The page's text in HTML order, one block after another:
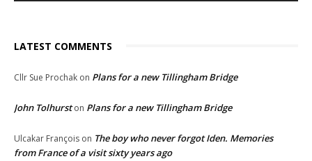
LATEST COMMENTS
Cllr Sue Prochak on Plans for a new Tillingham Bridge
John Tolhurston Plans for a new Tillingham Bridge
Ulcakar François on The boy who never forgot Iden. Memories
from France of a visit sixty years ago